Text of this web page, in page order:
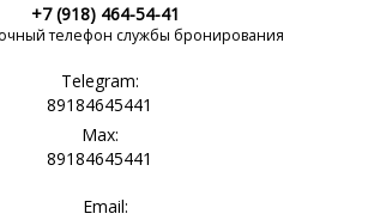
+7 (918) 464-54-41
телефон службы бронирования
Telegram:
89184645441
Max:
89184645441
Email: